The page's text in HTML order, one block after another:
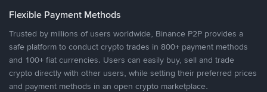
Flexible Payment Methods
Trusted by millions of users worldwide, Binance P2P provides a
safe platform to conduct crypto trades in 800+ payment methods
and 100+ fiat currencies. Users can easily buy, sell and trade
crypto directly with other users, while setting their preferred prices
and payment methods in an open crypto marketplace.